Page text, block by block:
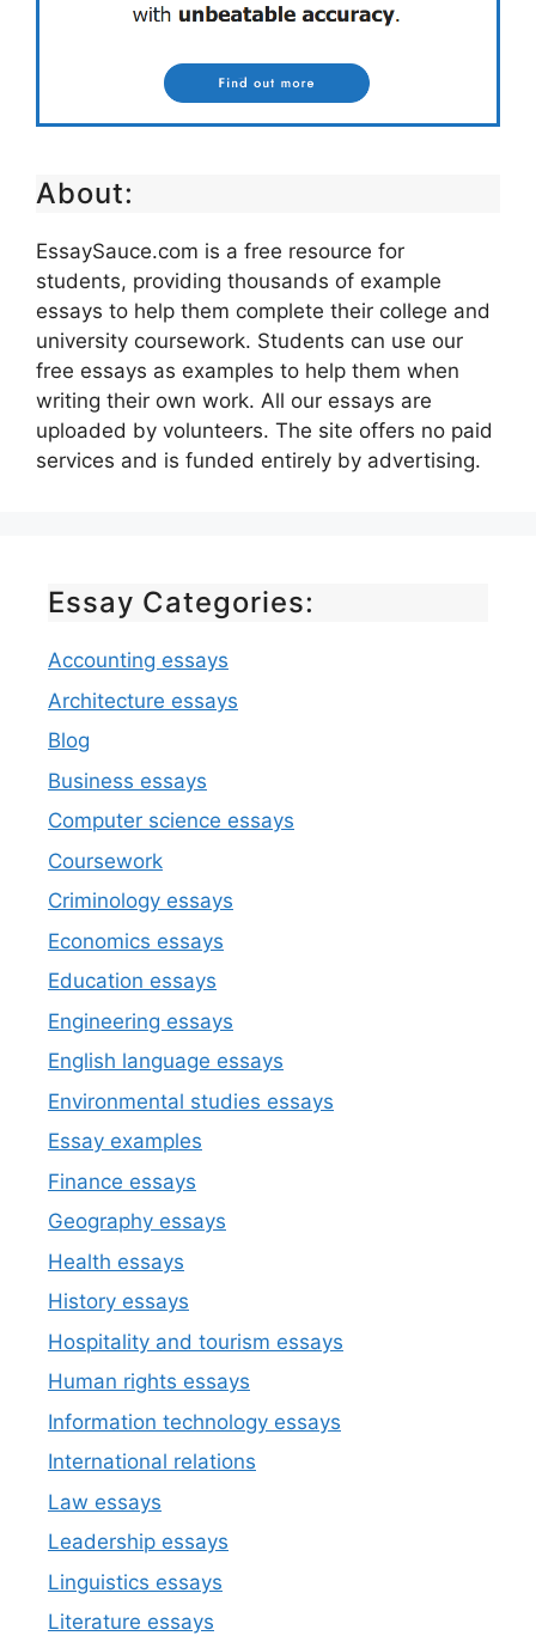
About:
EssaySauce.com is a free resource for
students, providing thousands of example
essays to help them complete their college and
university coursework. Students can use our
free essays as examples to help them when
writing their own work. All our essays are
uploaded by volunteers. The site offers no paid
services and is funded entirely by advertising.
Essay Categories:
Accounting essays
Architecture essays
Blog
Business essays
Computer science essays
Coursework
Criminology essays
Economics essays
Education essays
Engineering essays
English language essays
Environmental studies essays
Essay examples
Finance essays
Geography essays
Health essays
History essays
Hospitality and tourism essays
Human rights essays
Information technology essays
International relations
Law essays
Leadership essays
Linguistics essays
Literature essays